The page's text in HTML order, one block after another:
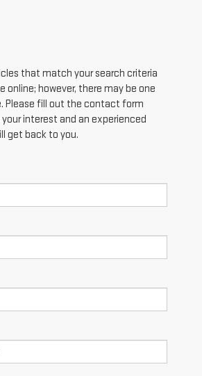
that match your search criteria
online; however, there may be one
Please fill out the contact form
interest and an experienced
get back to you.